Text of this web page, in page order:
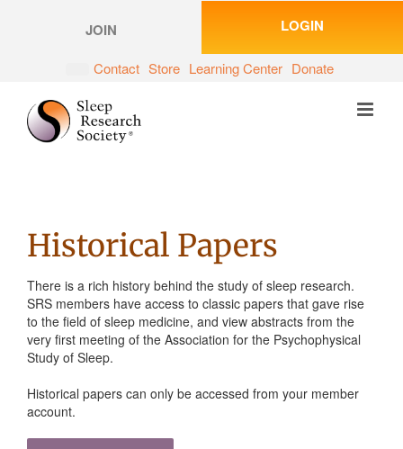
JOIN LOGIN
Contact Store Learning Center Donate
Historical Papers
There is a rich history behind the study of sleep research.
SRS members have access to classic papers that gave rise
to the field of sleep medicine, and view abstracts from the
very first meeting of the Association for the Psychophysical
Study of Sleep.
Historical papers can only be accessed from your member
account.